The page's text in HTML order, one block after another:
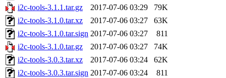
i2c-tools-3.1.1.tar.gz
2017-07-06 03:29
79K
i2c-tools-3.1.0.tar.xz
2017-07-06 03:27
63K
i2c-tools-3.1.0.tar.sign 2017-07-06 03:27
811
i2c-tools-3.1.0.tar.gz
2017-07-06 03:27
74K
i2c-tools-3.0.3.tar.xz
2017-07-06 03:24
62K
i2c-tools-3.0.3.tar.sign 2017-07-06 03:24
811